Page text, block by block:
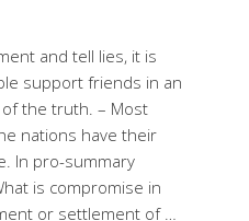
and tell lies, it is
support friends in an
the truth. – Most
nations have their
In pro-summary
is compromise in
or settlement of …